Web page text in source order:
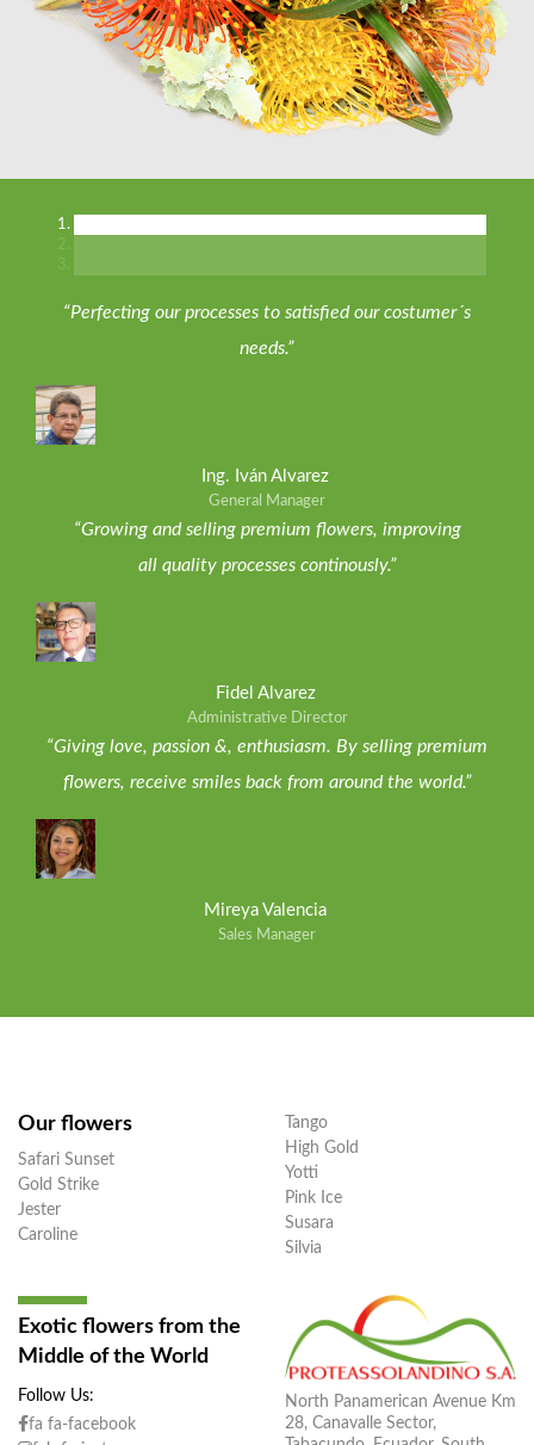
“Perfecting our processes to satisfied our costumer´s
needs.”
Ing. Iván Alvarez
General Manager
“Growing and selling premium flowers, improving
all quality processes continously.”
Fidel Alvarez
Administrative Director
“Giving love, passion &, enthusiasm. By selling premium
flowers, receive smiles back from around the world.”
Mireya Valencia
Sales Manager
Our flowers
Safari Sunset
Gold Strike
Jester
Caroline
Tango
High Gold
Yotti
Pink Ice
Susara
Silvia
Exotic flowers from the
Middle of the World
Follow Us:
fa fa-facebook
North Panamerican Avenue Km
28, Canavalle Sector,